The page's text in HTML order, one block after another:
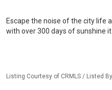
Escape the noise of the city life
with over 300 days of sunshine
Listing Courtesy of CRMLS / Listed